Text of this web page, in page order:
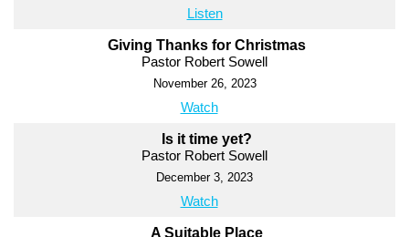
Listen
Giving Thanks for Christmas
Pastor Robert Sowell
November 26, 2023
Watch
Is it time yet?
Pastor Robert Sowell
December 3, 2023
Watch
A Suitable Place